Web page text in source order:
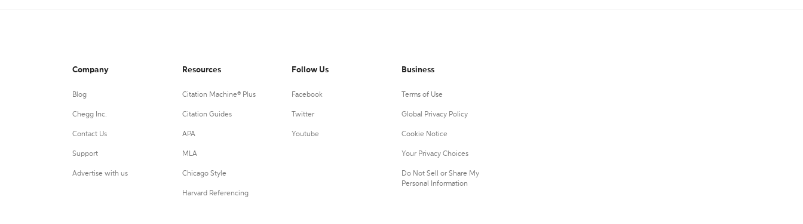
Company
Blog
Chegg Inc.
Contact Us
Support
Advertise with us
Resources
Citation Machine® Plus
Citation Guides
APA
MLA
Chicago Style
Harvard Referencing
Follow Us
Facebook
Twitter
Youtube
Business
Terms of Use
Global Privacy Policy
Cookie Notice
Your Privacy Choices
Do Not Sell or Share My
Personal Information